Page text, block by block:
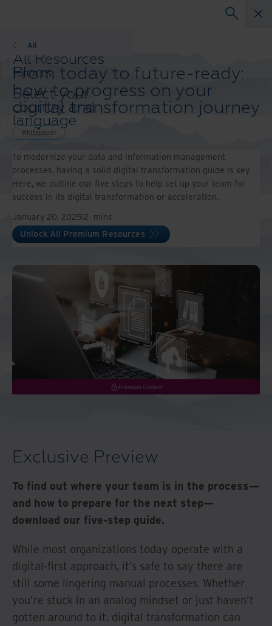
All Resources
Blogs
Case Studies
Solution Guides
Webinars
Whitepapers
All
Select your
country and
language
preference to
browsing
experience.
Preferred
Country &
Language:
Asia-Pacific and India
Europe and Southern
Latin America
Middle East North Africa
And Turkey
Whitepaper
From today to future-ready:
how to progress on your
digital transformation journey
Whitepaper
Premium Content
To modernize your data and information management
processes, having a solid digital transformation guide is key.
Here, we outline our five steps to help set up your team for
success in its digital transformation or acceleration.
January 20, 202512 mins
Unlock All Premium Resources
Exclusive Preview
To find out where your team is in the process—
and how to prepare for the next step—
download our five-step guide.
While most organizations today operate with a
digital-first approach, it’s safe to say there are
still some lingering manual processes. Whether
you’re stuck in an analog mindset or just haven’t
gotten around to it, digital transformation can